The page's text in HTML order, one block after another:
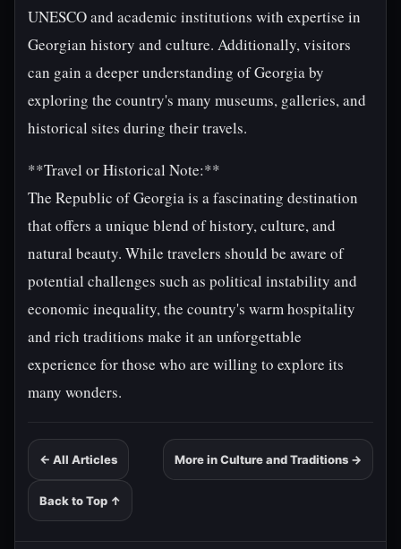
UNESCO and academic institutions with expertise in
Georgian history and culture. Additionally, visitors
can gain a deeper understanding of Georgia by
exploring the country's many museums, galleries, and
historical sites during their travels.
**Travel or Historical Note:**
The Republic of Georgia is a fascinating destination
that offers a unique blend of history, culture, and
natural beauty. While travelers should be aware of
potential challenges such as political instability and
economic inequality, the country's warm hospitality
and rich traditions make it an unforgettable
experience for those who are willing to explore its
many wonders.
← All Articles More in Culture and Traditions →
Back to Top ↑